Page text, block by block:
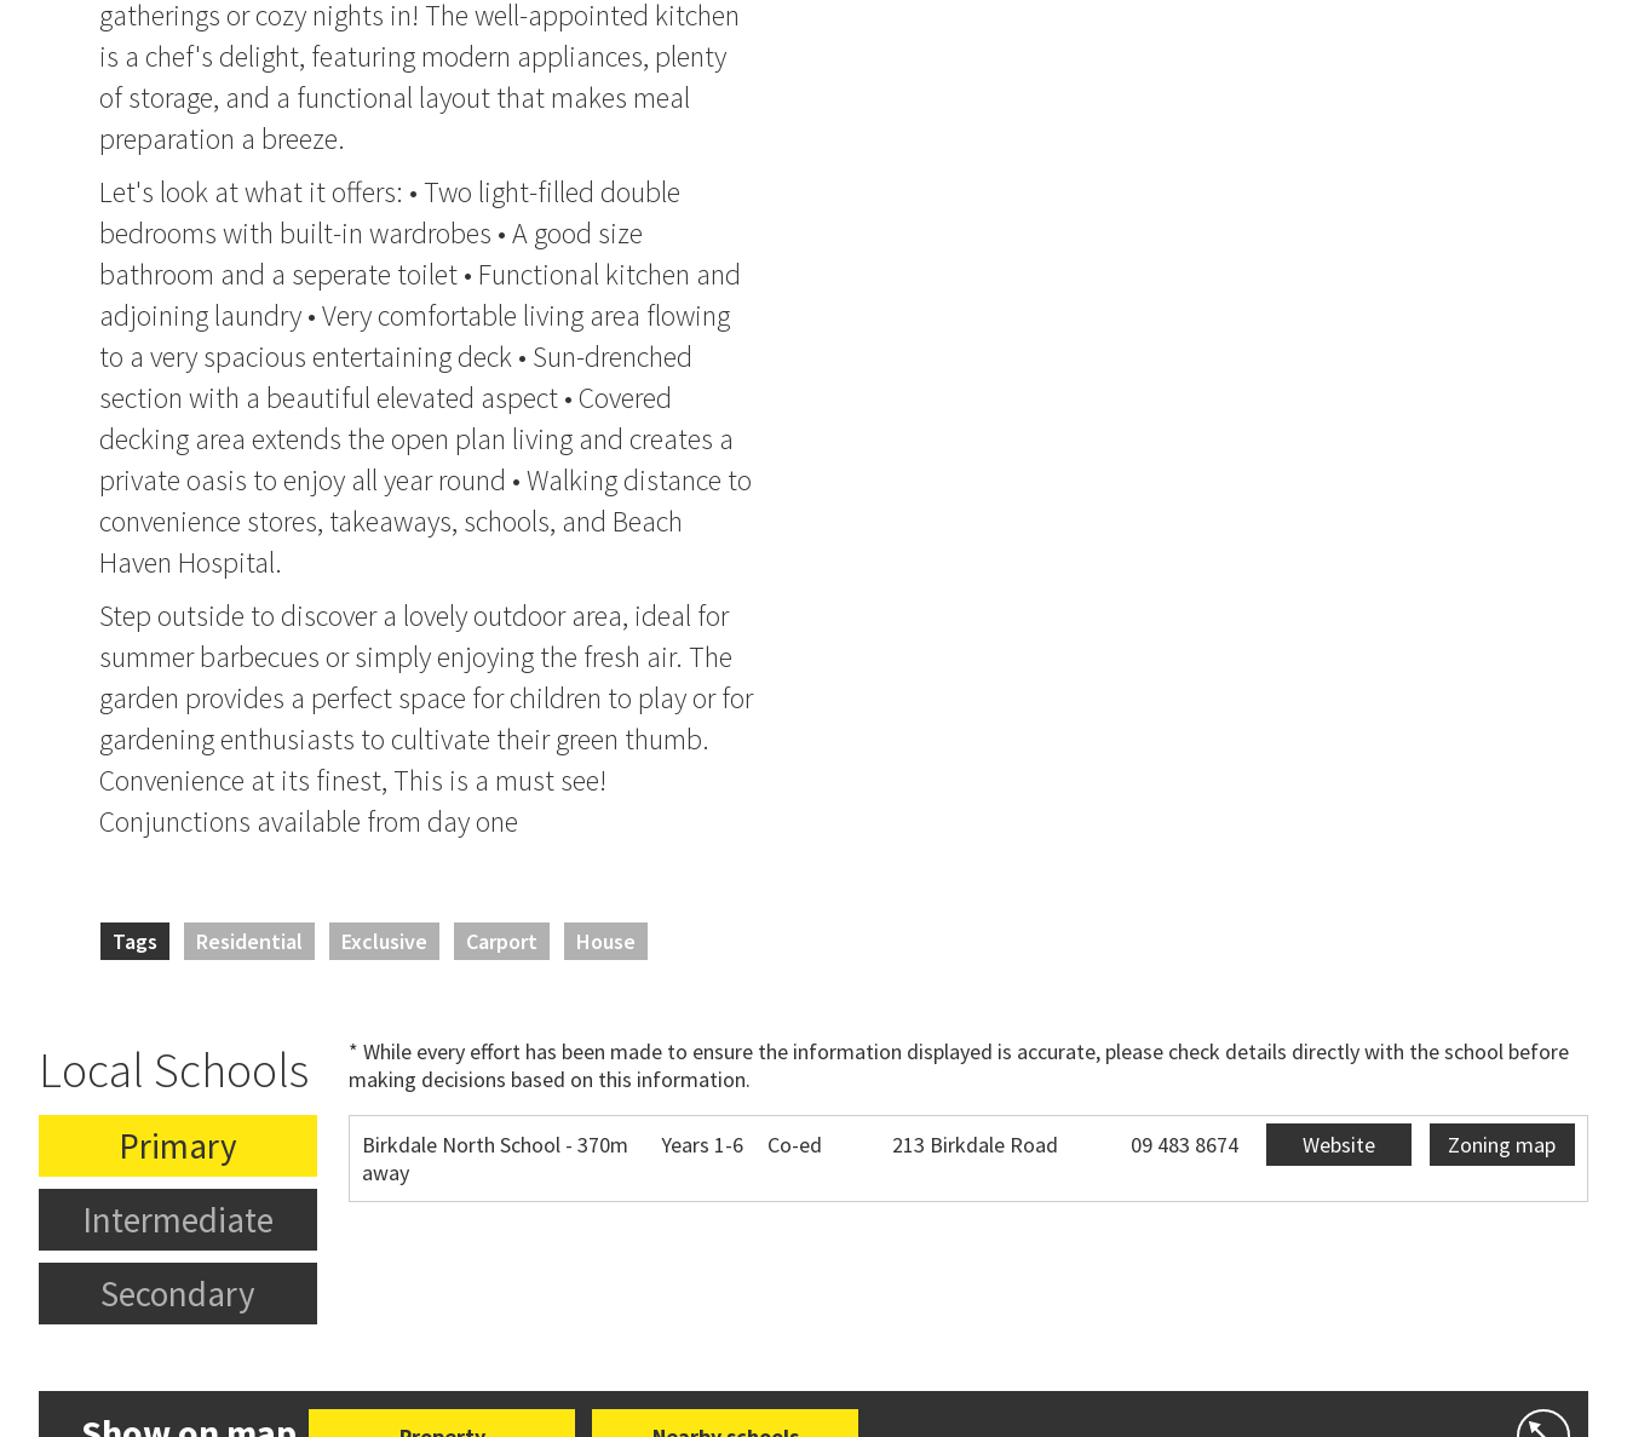
gatherings or cozy nights in! The well-appointed kitchen
is a chef's delight, featuring modern appliances, plenty
of storage, and a functional layout that makes meal
preparation a breeze.
Let's look at what it offers: • Two light-filled double
bedrooms with built-in wardrobes • A good size
bathroom and a seperate toilet • Functional kitchen and
adjoining laundry • Very comfortable living area flowing
to a very spacious entertaining deck • Sun-drenched
section with a beautiful elevated aspect • Covered
decking area extends the open plan living and creates a
private oasis to enjoy all year round • Walking distance to
convenience stores, takeaways, schools, and Beach
Haven Hospital.
Step outside to discover a lovely outdoor area, ideal for
summer barbecues or simply enjoying the fresh air. The
garden provides a perfect space for children to play or for
gardening enthusiasts to cultivate their green thumb.
Convenience at its finest, This is a must see!
Conjunctions available from day one
Tags Residential Exclusive Carport House
Local Schools
* While every effort has been made to ensure the information displayed is accurate, please check details directly with the school before
making decisions based on this information.
Primary
Intermediate
Secondary
Birkdale North School - 370m
away
Years 1-6 Co-ed 213 Birkdale Road 09 483 8674 Website Zoning map